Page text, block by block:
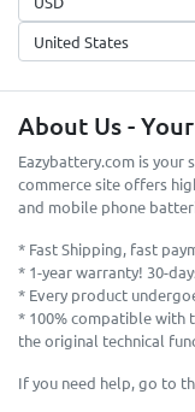
About Us -
Eazybattery.com is your
commerce site offers
and mobile phone
* Fast Shipping, fast
* 1-year warranty! 30-
* Every product
* 100% compatible with
the original technical
If you need help, go to